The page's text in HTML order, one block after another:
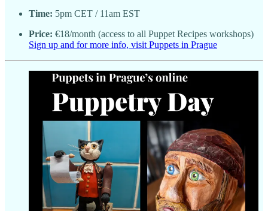
Time: 5pm CET / 11am EST
Price: €18/month (access to all Puppet Recipes workshops)
Sign up and for more info, visit Puppets in Prague